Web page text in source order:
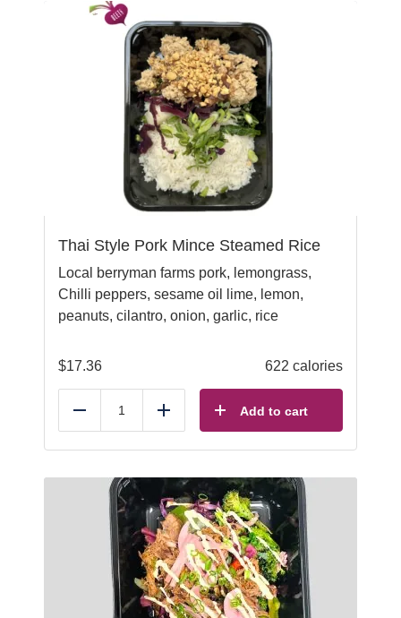
Thai Style Pork Mince Steamed Rice
Local berryman farms pork, lemongrass,
Chilli peppers, sesame oil lime, lemon,
peanuts, cilantro, onion, garlic, rice
$17.36 622 calories
Reduce Add Add to cart